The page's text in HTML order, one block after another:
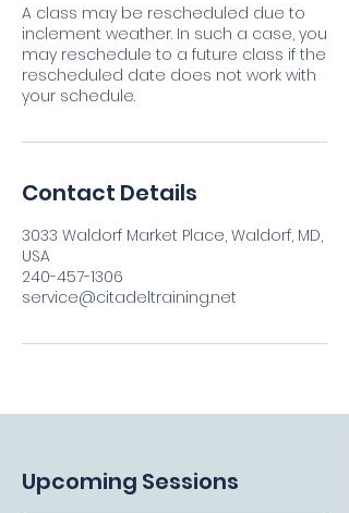
A class may be rescheduled due to
inclement weather. In such a case, you
may reschedule to a future class if the
rescheduled date does not work with
your schedule.
Contact Details
3033 Waldorf Market Place, Waldorf, MD,
USA
240-457-1306
service@citadeltraining.net
Upcoming Sessions